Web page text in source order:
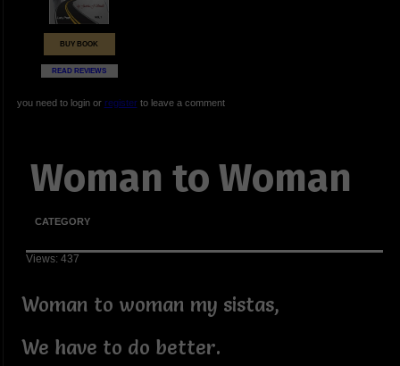
BUY BOOK
READ REVIEWS
you need to login or registerto leave a comment
Woman to Woman
CATEGORY
Views: 437
Woman to woman my sistas,
We have to do better.